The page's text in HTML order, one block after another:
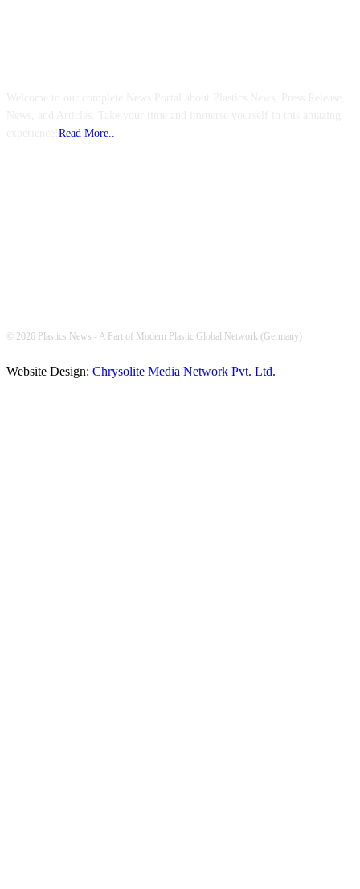
Read More..
© 2026 Plastics News - A Part of Modern Plastic Global Network (Germany)
Website Design: Chrysolite Media Network Pvt. Ltd.